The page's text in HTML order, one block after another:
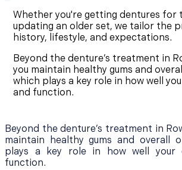
Whether you're getting dentures for
updating an older set, we tailor the
history, lifestyle, and expectations.
Beyond the denture’s treatment in
you maintain healthy gums and
which plays a key role in how well
and function.
Beyond the denture’s treatment in
maintain healthy gums and overall
plays a key role in how well your
function.